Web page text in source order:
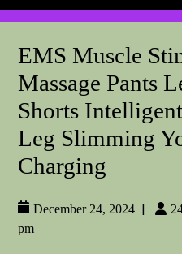
EMS Muscle
Massage Pants
Shorts
Leg Slimming
Charging
December 24, 2024 |
pm